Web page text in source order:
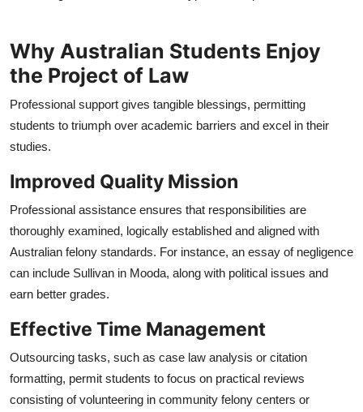
Why Australian Students Enjoy
the Project of Law
Professional support gives tangible blessings, permitting
students to triumph over academic barriers and excel in their
studies.
Improved Quality Mission
Professional assistance ensures that responsibilities are
thoroughly examined, logically established and aligned with
Australian felony standards. For instance, an essay of negligence
can include Sullivan in Mooda, along with political issues and
earn better grades.
Effective Time Management
Outsourcing tasks, such as case law analysis or citation
formatting, permit students to focus on practical reviews
consisting of volunteering in community felony centers or